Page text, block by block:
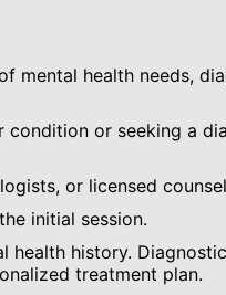
mental health needs,
condition or seeking a
or licensed
initial session.
health history.
treatment plan.